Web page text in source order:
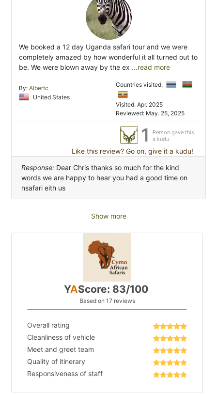
We booked a 12 day Uganda safari tour and we were
completely amazed by how wonderful it all turned out to
be. We were blown away by the ex ...read more
By: Albertc
United States
Countries visited:
Visited: Apr. 2025
Reviewed: May. 25, 2025
1
Person gave this
a kudu
Like this review? Go on, give it a kudu!
Response: Dear Chris thanks so much for the kind
words we are happy to hear you had a good time on
nsafari eith us
Show more
YAScore: 83/100
Based on 17 reviews
Overall rating
Cleanliness of vehicle
Meet and greet team
Quality of itinerary
Responsiveness of staff